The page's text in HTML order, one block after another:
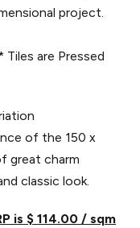
project.
are Pressed
of the 150 x
great charm
classic look.
is $ 114.00 / sqm